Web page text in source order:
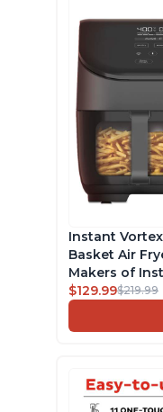
Instant
Basket Air
Makers of
Independent
ClearCook
Safe Baskets,
$129.99$219.99